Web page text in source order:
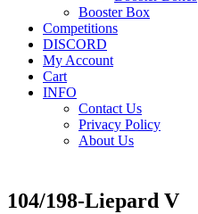
Booster Box
Competitions
DISCORD
My Account
Cart
INFO
Contact Us
Privacy Policy
About Us
104/198-Liepard V